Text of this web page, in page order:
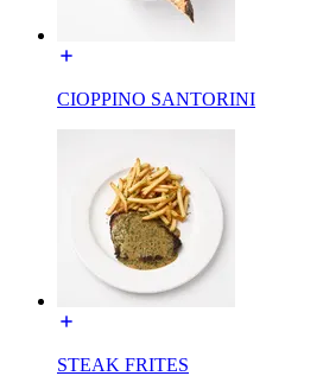
CIOPPINO SANTORINI
STEAK FRITES